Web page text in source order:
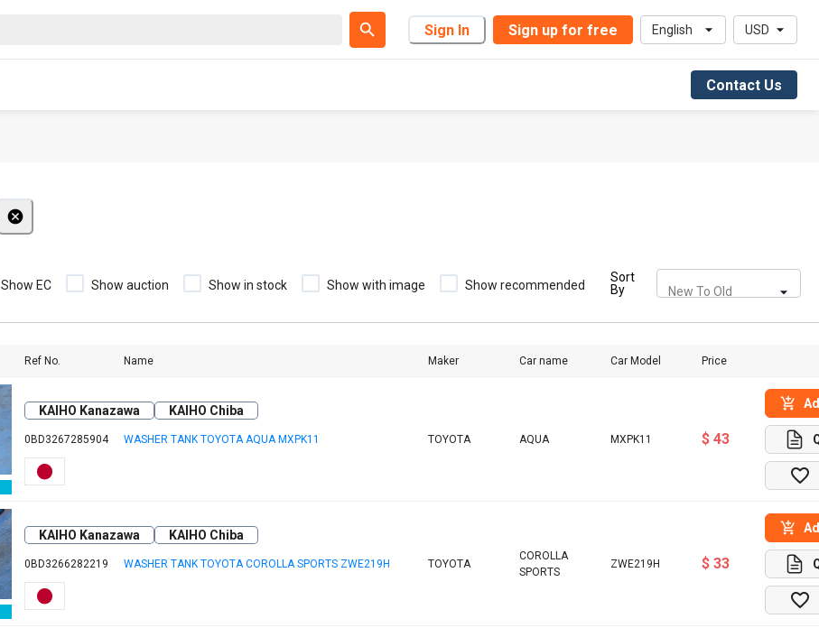
Sign In Sign up for free English USD
Contact Us
Show EC Show auction Show in stock Show with image Show recommended
Sort
By
New To Old
Ref No. Name Maker Car name Car Model Price
KAIHO Kanazawa KAIHO Chiba
0BD3267285904 WASHER TANK TOYOTA AQUA MXPK11 TOYOTA AQUA MXPK11 $ 43
KAIHO Kanazawa KAIHO Chiba
0BD3266282219 WASHER TANK TOYOTA COROLLA SPORTS ZWE219H TOYOTA
COROLLA
SPORTS
ZWE219H $ 33